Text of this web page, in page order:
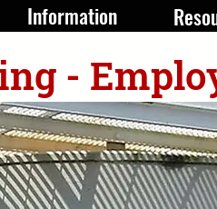
Information
-